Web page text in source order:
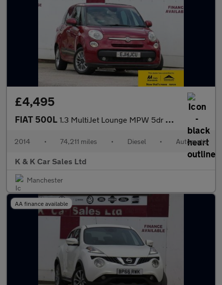
£4,495
FIAT 500L 1.3 MultiJet Lounge MPW 5dr Diesel Dualogic Euro 5 (s/s) (85 bhp
2014 • 74,211 miles • Diesel • Automatic
K & K Car Sales Ltd
Manchester
AA finance available